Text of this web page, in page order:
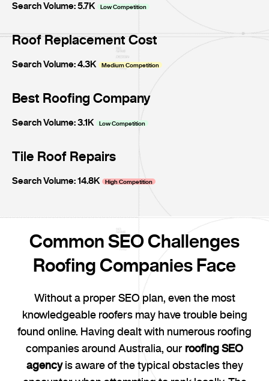
Search Volume: 5.7K Low Competition
Roof Replacement Cost
Search Volume: 4.3K Medium Competition
Best Roofing Company
Search Volume: 3.1K Low Competition
Tile Roof Repairs
Search Volume: 14.8K High Competition
Common SEO Challenges
Roofing Companies Face
Without a proper SEO plan, even the most
knowledgeable roofers may have trouble being
found online. Having dealt with numerous roofing
companies around Australia, our roofing SEO
agencyis aware of the typical obstacles they